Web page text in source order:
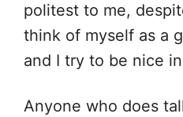
politest to me,
think of myself as a
and I try to be nice
Anyone who does